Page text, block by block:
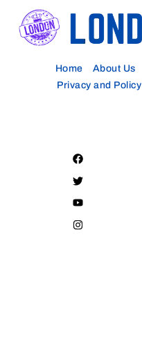
Home About Us
Privacy and Policy